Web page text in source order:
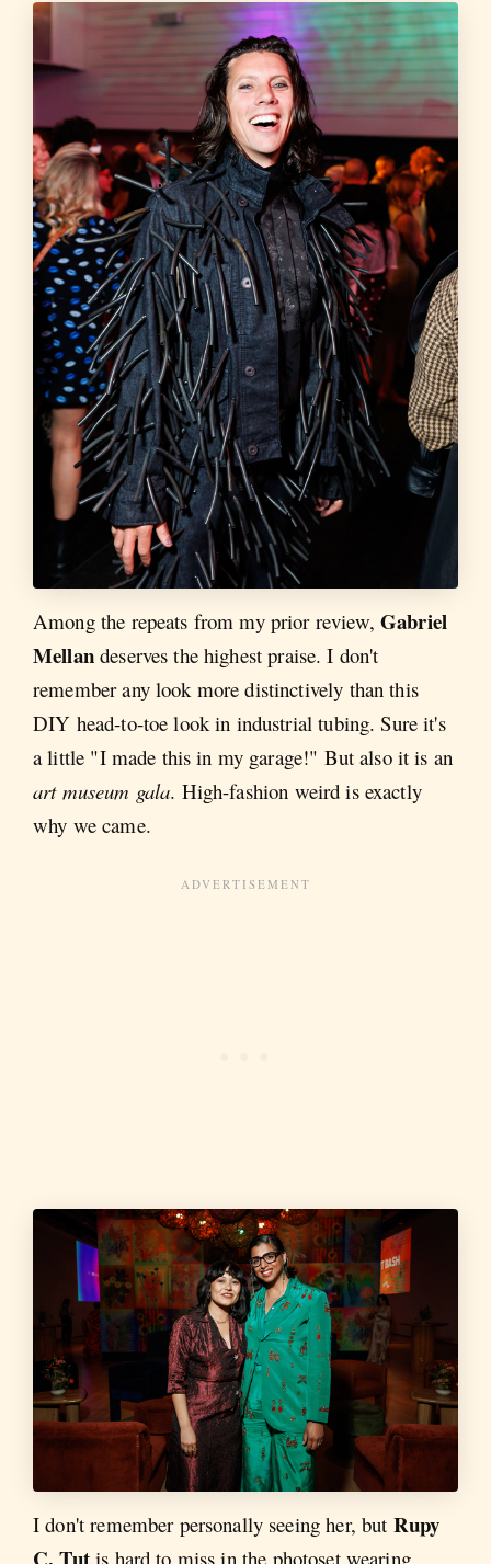
Among the repeats from my prior review, Gabriel
Mellandeserves the highest praise. I don't
remember any look more distinctively than this
DIY head-to-toe look in industrial tubing. Sure it's
a little "I made this in my garage!" But also it is an
art museum gala. High-fashion weird is exactly
why we came.
I don't remember personally seeing her, but Rupy
is hard to miss in the photoset wearing